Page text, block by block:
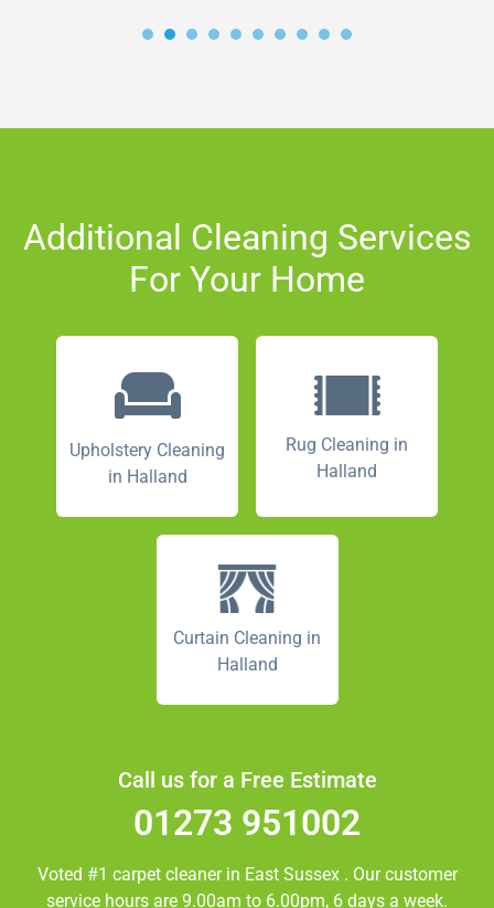
Additional Cleaning Services
For Your Home
Upholstery Cleaning
in Halland
Rug Cleaning in
Halland
Curtain Cleaning in
Halland
Call us for a Free Estimate
01273 951002
Voted #1 carpet cleaner in East Sussex . Our customer
service hours are 9.00am to 6.00pm, 6 days a week.